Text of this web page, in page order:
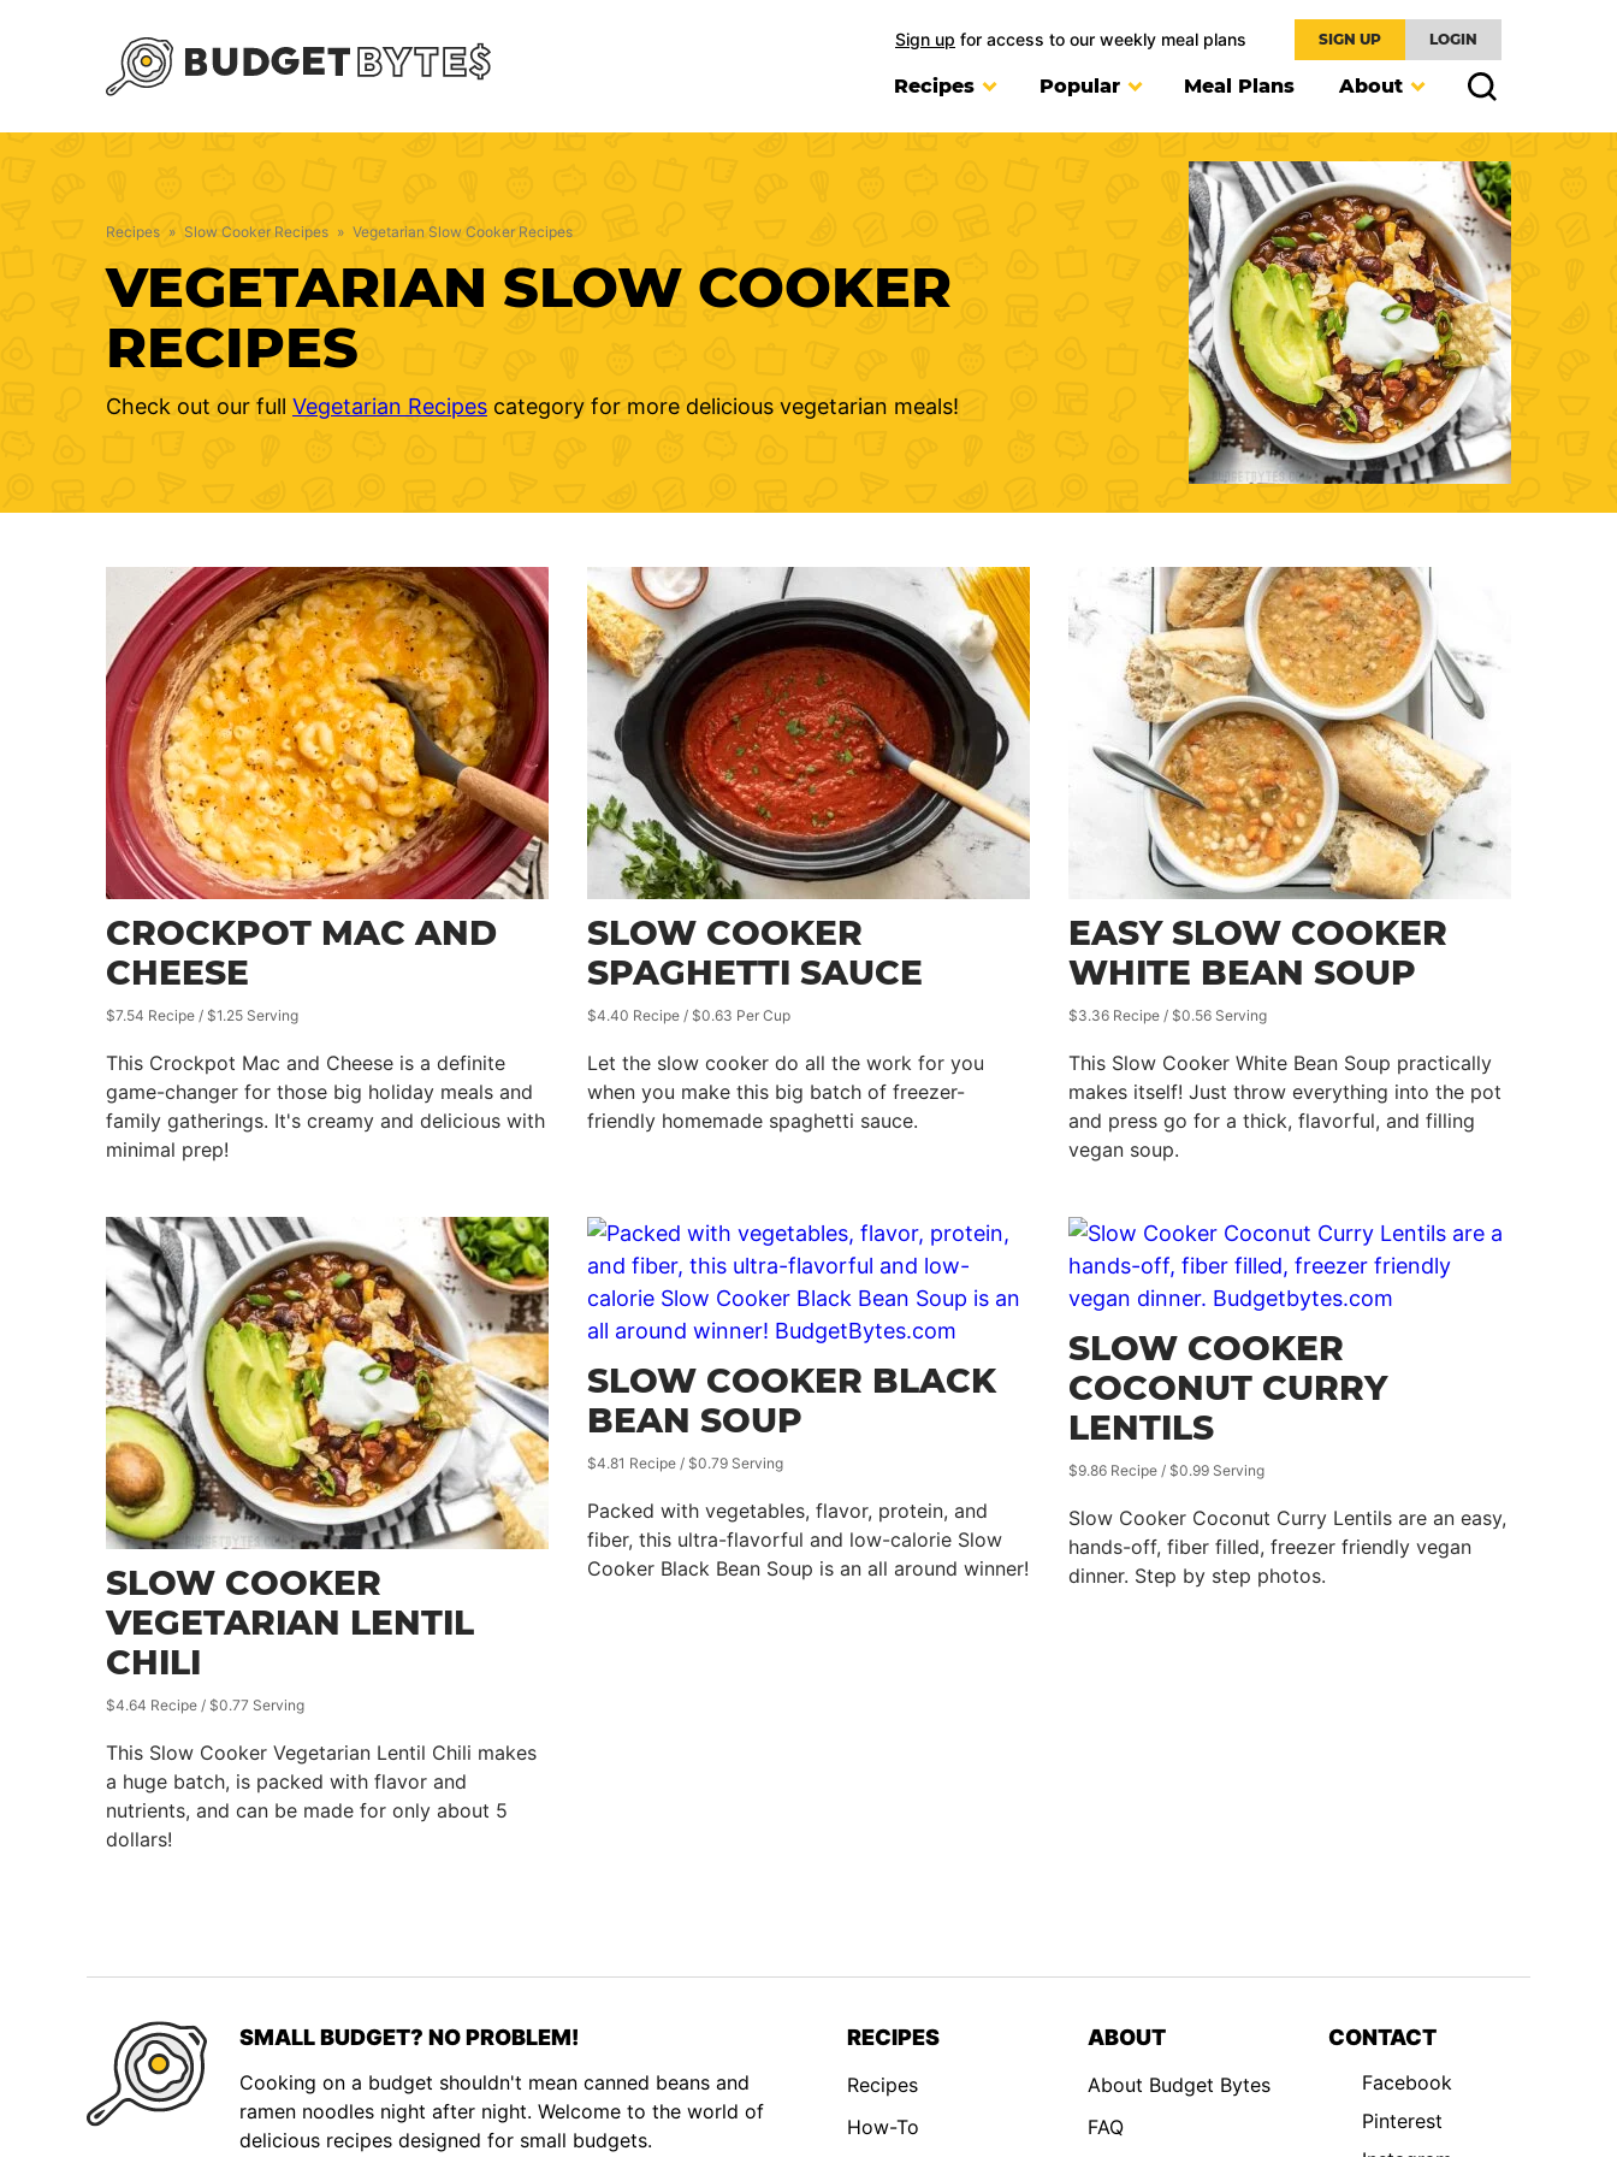
Sign up for access to our weekly meal plans SIGN UP LOGIN
Recipes Popular Meal Plans About
Recipes » Slow Cooker Recipes » Vegetarian Slow Cooker Recipes
VEGETARIAN SLOW COOKER
RECIPES
Check out our full Vegetarian Recipes category for more delicious vegetarian meals!
CROCKPOT MAC AND
CHEESE
$7.54 Recipe / $1.25 Serving
This Crockpot Mac and Cheese is a definite
game-changer for those big holiday meals and
family gatherings. It's creamy and delicious with
minimal prep!
SLOW COOKER
SPAGHETTI SAUCE
$4.40 Recipe / $0.63 Per Cup
Let the slow cooker do all the work for you
when you make this big batch of freezer-
friendly homemade spaghetti sauce.
EASY SLOW COOKER
WHITE BEAN SOUP
$3.36 Recipe / $0.56 Serving
This Slow Cooker White Bean Soup practically
makes itself! Just throw everything into the pot
and press go for a thick, flavorful, and filling
vegan soup.
SLOW COOKER
VEGETARIAN LENTIL
CHILI
$4.64 Recipe / $0.77 Serving
This Slow Cooker Vegetarian Lentil Chili makes
a huge batch, is packed with flavor and
nutrients, and can be made for only about 5
dollars!
SLOW COOKER BLACK
BEAN SOUP
$4.81 Recipe / $0.79 Serving
Packed with vegetables, flavor, protein, and
fiber, this ultra-flavorful and low-calorie Slow
Cooker Black Bean Soup is an all around winner!
SLOW COOKER
COCONUT CURRY
LENTILS
$9.86 Recipe / $0.99 Serving
Slow Cooker Coconut Curry Lentils are an easy,
hands-off, fiber filled, freezer friendly vegan
dinner. Step by step photos.
SMALL BUDGET? NO PROBLEM!
Cooking on a budget shouldn't mean canned beans and
ramen noodles night after night. Welcome to the world of
delicious recipes designed for small budgets.
RECIPES
Recipes
How-To
ABOUT
About Budget Bytes
FAQ
CONTACT
Facebook
Pinterest